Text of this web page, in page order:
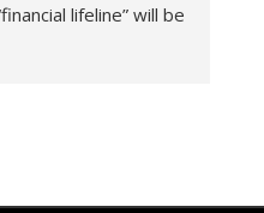
lifeline” will be